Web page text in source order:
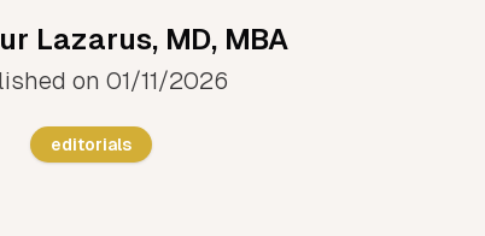
Lazarus, MD, MBA
on 01/11/2026
editorials